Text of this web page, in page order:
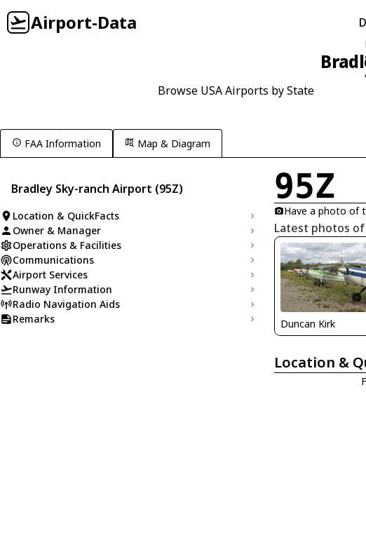
Airport-Data
Browse USA Airports by State
FAA Information Map & Diagram
Bradley Sky-ranch Airport (95Z)
Location & QuickFacts
Owner & Manager
Operations & Facilities
Communications
Airport Services
Runway Information
Radio Navigation Aids
Remarks
95Z
Have a photo of
Latest photos of
Duncan Kirk
Location &